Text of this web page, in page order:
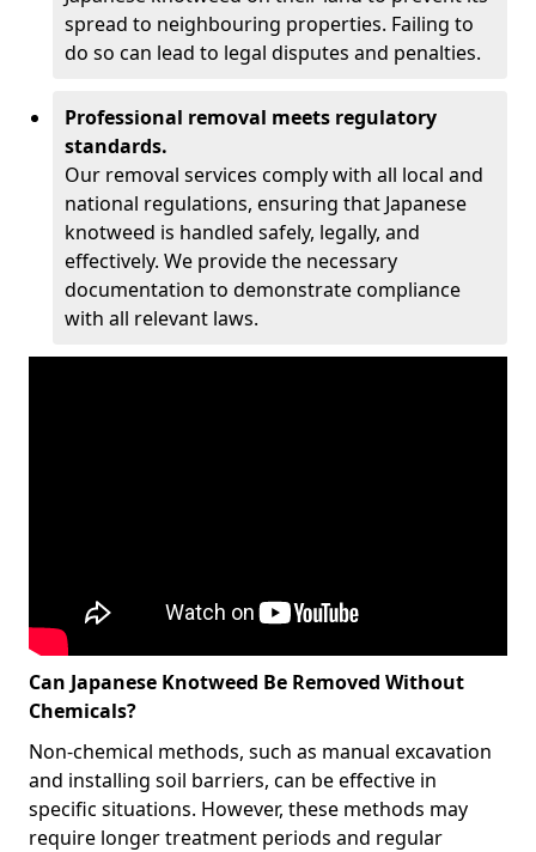
spread to neighbouring properties. Failing to
do so can lead to legal disputes and penalties.
Professional removal meets regulatory
standards.
Our removal services comply with all local and
national regulations, ensuring that Japanese
knotweed is handled safely, legally, and
effectively. We provide the necessary
documentation to demonstrate compliance
with all relevant laws.
Can Japanese Knotweed Be Removed Without
Chemicals?
Non-chemical methods, such as manual excavation
and installing soil barriers, can be effective in
specific situations. However, these methods may
require longer treatment periods and regular